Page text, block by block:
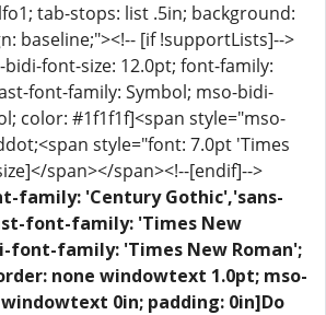
tab-stops: list .5in; background:
baseline;"><!-- [if !supportLists]-->
bidi-font-size: 12.0pt; font-family:
font-family: Symbol; mso-bidi-
color: #1f1f1f]<span style="mso-
style="font: 7.0pt 'Times
span></span><!--[endif]-->
family: 'Century Gothic','sans-
font-family: 'Times New
font-family: 'Times New Roman';
none windowtext 1.0pt; mso-
0in; padding: 0in]Do